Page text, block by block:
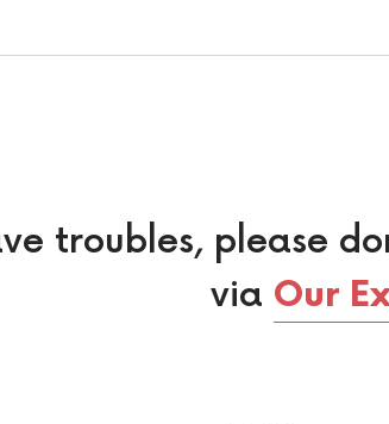
troubles, please
via Our